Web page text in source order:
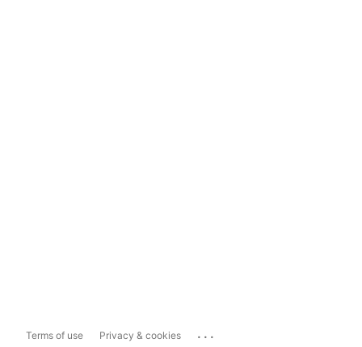
Terms of use Privacy & cookies ...